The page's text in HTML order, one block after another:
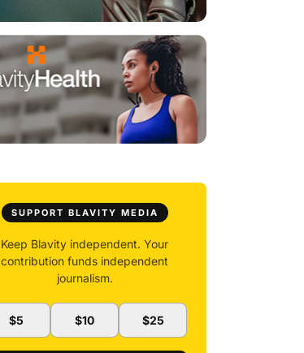
SUPPORT BLAVITY MEDIA
Keep Blavity independent. Your
contribution funds independent
journalism.
$5 $10 $25